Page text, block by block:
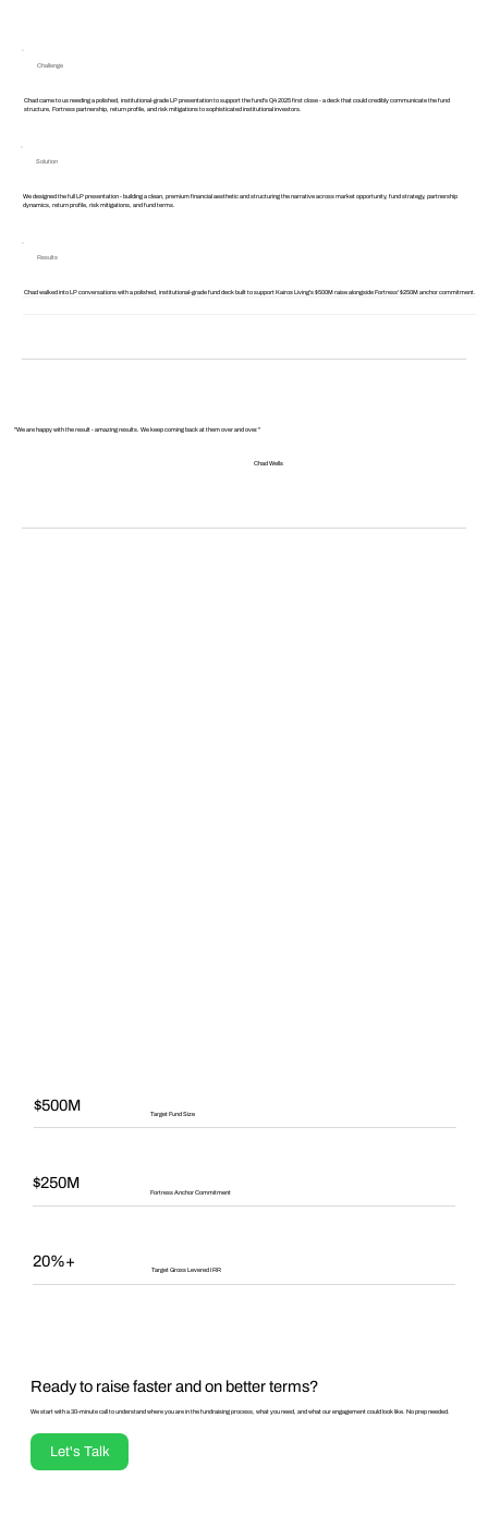
Challenge
Chad came to us needing a polished, institutional-grade LP presentation to support the fund's Q4 2025 first close - a deck that could credibly communicate the fund
structure, Fortress partnership, return profile, and risk mitigations to sophisticated institutional investors.
Solution
We designed the full LP presentation - building a clean, premium financial aesthetic and structuring the narrative across market opportunity, fund strategy, partnership
dynamics, return profile, risk mitigations, and fund terms.
Results
Chad walked into LP conversations with a polished, institutional-grade fund deck built to support Kairos Living's $500M raise alongside Fortress' $250M anchor commitment.
"We are happy with the result - amazing results. We keep coming back at them over and over."
Chad Wells
$500M
Target Fund Size
$250M
Fortress Anchor Commitment
20%+
Target Gross Levered IRR
Ready to raise faster and on better terms?
We start with a 30-minute call to understand where you are in the fundraising process, what you need, and what our engagement could look like. No prep needed.
Let's Talk